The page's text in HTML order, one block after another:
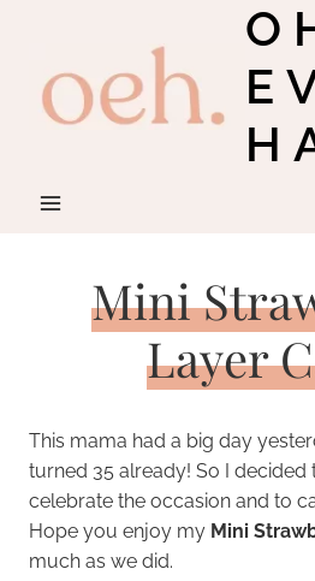
content
Mini
Layer
This mama had a big day
turned 35 already! So I decided
celebrate the occasion and to
Hope you enjoy my Mini
much as we did.